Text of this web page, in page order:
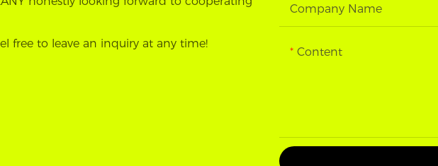
free to leave an inquiry at any time!
Company Name
Content